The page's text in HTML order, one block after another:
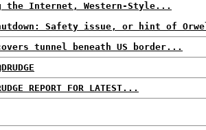
the Internet, Western-Style...
Safety issue, or hint of
tunnel beneath US border...
REPORT FOR LATEST...